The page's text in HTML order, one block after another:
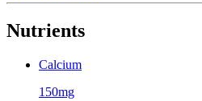
Nutrients
Calcium
150mg